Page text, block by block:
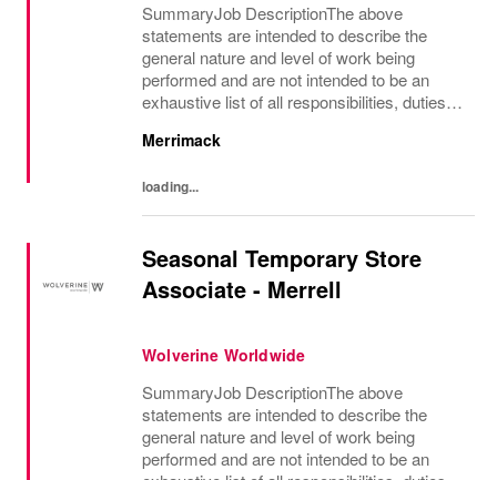
SummaryJob DescriptionThe above
statements are intended to describe the
general nature and level of work being
performed and are not intended to be an
exhaustive list of all responsibilities, duties
Merrimack
loading...
Seasonal Temporary Store
Associate - Merrell
Wolverine Worldwide
SummaryJob DescriptionThe above
statements are intended to describe the
general nature and level of work being
performed and are not intended to be an